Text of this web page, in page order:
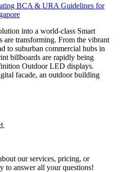
BCA & URA Guidelines for
into a world-class Smart
are transforming. From the vibrant
to suburban commercial hubs in
billboards are rapidly being
Outdoor LED displays.
facade, an outdoor building
our services, pricing, or
to answer all your questions!